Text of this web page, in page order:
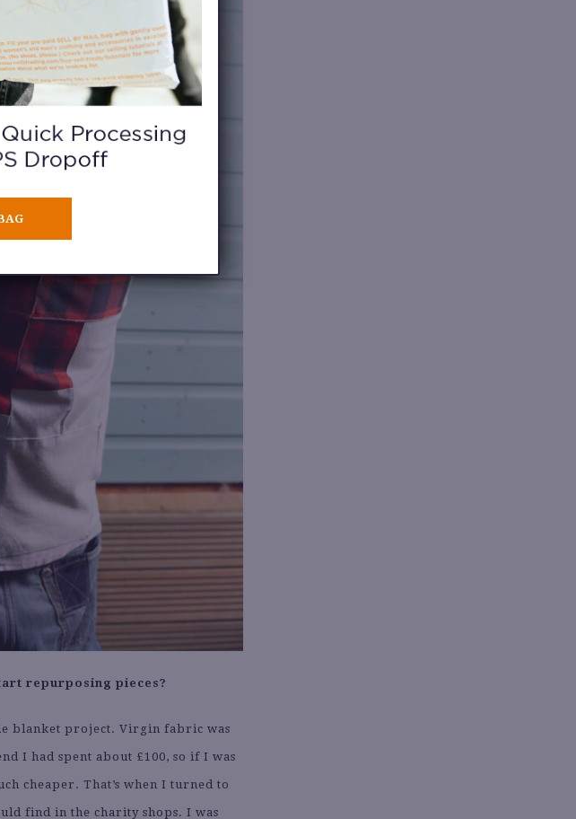
repurposing pieces?
blanket project. Virgin fabric was
I had spent about £100, so if I was
cheaper. That’s when I turned to
find in the charity shops. I was